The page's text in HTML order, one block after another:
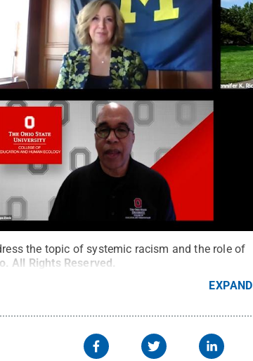
the topic of systemic racism and the role of
. All Rights Reserved.
EXPAND